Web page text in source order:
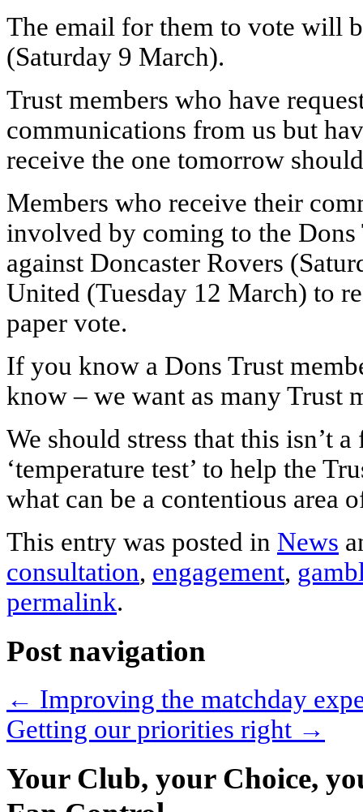
The email for them to vote will
(Saturday 9 March).
Trust members who have
communications from us but
receive the one tomorrow
Members who receive their
involved by coming to the
against Doncaster Rovers
United (Tuesday 12 March) to
paper vote.
If you know a Dons Trust
know – we want as many Trust
We should stress that this isn’t
‘temperature test’ to help the
what can be a contentious area
This entry was posted in News
consultation, engagement,
permalink.
Post navigation
← Improving the matchday
Getting our priorities right →
Your Club, your Choice,